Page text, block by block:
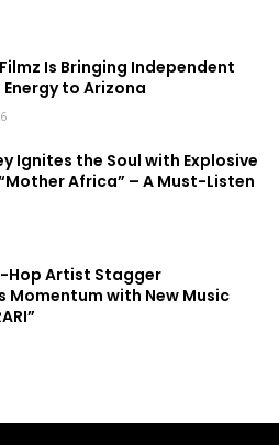
Is Bringing Independent
to Arizona
Ignites the Soul with Explosive
Africa” – A Must-Listen
Hop Artist Stagger
Momentum with New Music